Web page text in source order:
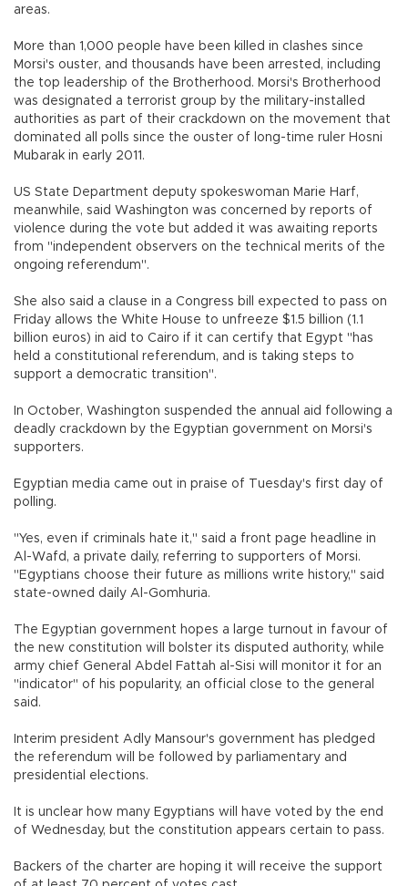
areas.
More than 1,000 people have been killed in clashes since
Morsi's ouster, and thousands have been arrested, including
the top leadership of the Brotherhood. Morsi's Brotherhood
was designated a terrorist group by the military-installed
authorities as part of their crackdown on the movement that
dominated all polls since the ouster of long-time ruler Hosni
Mubarak in early 2011.
US State Department deputy spokeswoman Marie Harf,
meanwhile, said Washington was concerned by reports of
violence during the vote but added it was awaiting reports
from "independent observers on the technical merits of the
ongoing referendum".
She also said a clause in a Congress bill expected to pass on
Friday allows the White House to unfreeze $1.5 billion (1.1
billion euros) in aid to Cairo if it can certify that Egypt "has
held a constitutional referendum, and is taking steps to
support a democratic transition".
In October, Washington suspended the annual aid following a
deadly crackdown by the Egyptian government on Morsi's
supporters.
Egyptian media came out in praise of Tuesday's first day of
polling.
"Yes, even if criminals hate it," said a front page headline in
Al-Wafd, a private daily, referring to supporters of Morsi.
"Egyptians choose their future as millions write history," said
state-owned daily Al-Gomhuria.
The Egyptian government hopes a large turnout in favour of
the new constitution will bolster its disputed authority, while
army chief General Abdel Fattah al-Sisi will monitor it for an
"indicator" of his popularity, an official close to the general
said.
Interim president Adly Mansour's government has pledged
the referendum will be followed by parliamentary and
presidential elections.
It is unclear how many Egyptians will have voted by the end
of Wednesday, but the constitution appears certain to pass.
Backers of the charter are hoping it will receive the support